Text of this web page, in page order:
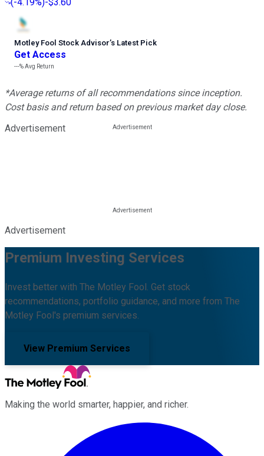
Motley Fool Stock Advisor’s Latest Pick
Get Access
---%Avg Return
*Average returns of all recommendations since inception.
Cost basis and return based on previous market day close.
Advertisement
Advertisement
Premium Investing Services
Invest better with The Motley Fool. Get stock
recommendations, portfolio guidance, and more from The
Motley Fool's premium services.
View Premium Services
Making the world smarter, happier, and richer.